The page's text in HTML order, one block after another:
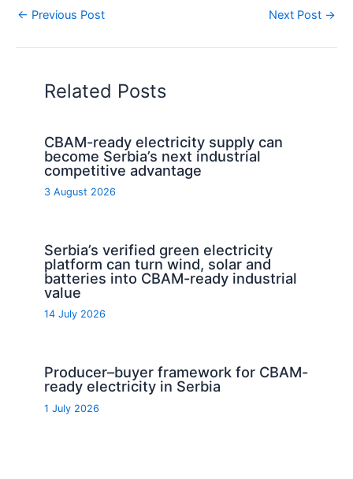
← Previous Post Next Post →
Related Posts
CBAM-ready electricity supply can
become Serbia’s next industrial
competitive advantage
3 August 2026
Serbia’s verified green electricity
platform can turn wind, solar and
batteries into CBAM-ready industrial
value
14 July 2026
Producer–buyer framework for CBAM-
ready electricity in Serbia
1 July 2026